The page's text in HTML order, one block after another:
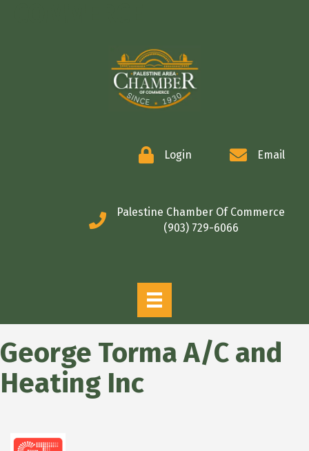
Login Email
Palestine Chamber Of Commerce
(903) 729-6066
George Torma A/C and
Heating Inc